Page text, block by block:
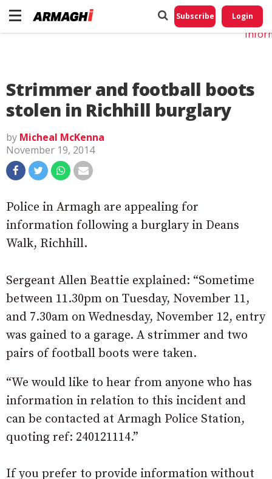
Subscribe Login
Strimmer and football boots
stolen in Richhill burglary
by Micheal McKenna
November 19, 2014
Police in Armagh are appealing for
information following a burglary in Deans
Walk, Richhill.
Sergeant Allen Beattie explained: “Sometime
between 11.30pm on Tuesday, November 11,
and 7.30am on Wednesday, November 12, entry
was gained to a garage. A strimmer and two
pairs of football boots were taken.
“We would like to hear from anyone who has
information in relation to this incident and
can be contacted at Armagh Police Station,
quoting ref: 240121114.”
If you prefer to provide information without
Do
My